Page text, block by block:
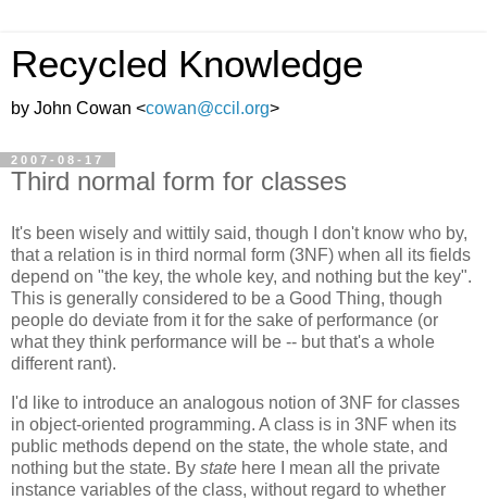
Recycled Knowledge
by John Cowan <cowan@ccil.org>
2007-08-17
Third normal form for classes
It's been wisely and wittily said, though I don't know who by,
that a relation is in third normal form (3NF) when all its fields
depend on "the key, the whole key, and nothing but the key".
This is generally considered to be a Good Thing, though
people do deviate from it for the sake of performance (or
what they think performance will be -- but that's a whole
different rant).
I'd like to introduce an analogous notion of 3NF for classes
in object-oriented programming. A class is in 3NF when its
public methods depend on the state, the whole state, and
nothing but the state. By state here I mean all the private
instance variables of the class, without regard to whether